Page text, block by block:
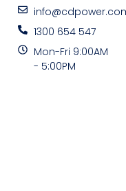
1300 654 547
Mon-Fri 9:00AM
- 5:00PM